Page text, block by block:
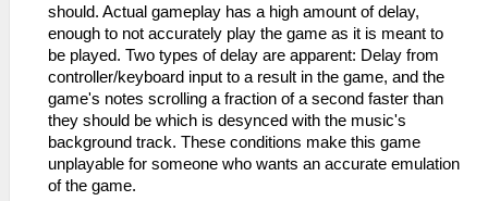
should. Actual gameplay has a high amount of delay,
enough to not accurately play the game as it is meant to
be played. Two types of delay are apparent: Delay from
controller/keyboard input to a result in the game, and the
game's notes scrolling a fraction of a second faster than
they should be which is desynced with the music's
background track. These conditions make this game
unplayable for someone who wants an accurate emulation
of the game.